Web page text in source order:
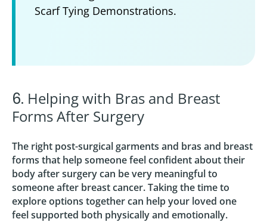
Scarf Tying Demonstrations.
6. Helping with Bras and Breast
Forms After Surgery
The right post-surgical garments and bras and breast
forms that help someone feel confident about their
body after surgery can be very meaningful to
someone after breast cancer. Taking the time to
explore options together can help your loved one
feel supported both physically and emotionally.